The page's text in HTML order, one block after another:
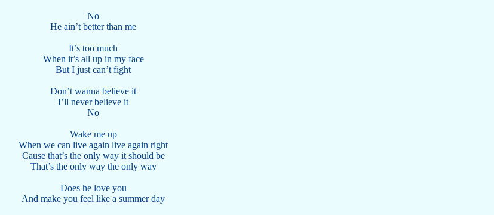
No
He ain’t better than me
It’s too much
When it’s all up in my face
But I just can’t fight
Don’t wanna believe it
I’ll never believe it
No
Wake me up
When we can live again live again right
Cause that’s the only way it should be
That’s the only way the only way
Does he love you
And make you feel like a summer day